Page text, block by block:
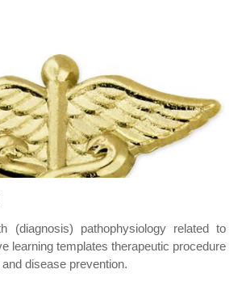
(diagnosis) pathophysiology related to
learning templates therapeutic procedure
disease prevention.